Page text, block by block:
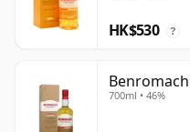
HK$530 ?
700ml • 46%